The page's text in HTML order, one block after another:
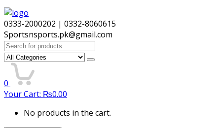
0333-2000202 | 0332-8060615
Sportsnsports.pk@gmail.com
Search
for:
0
Your Cart: ₨0.00
No products in the cart.